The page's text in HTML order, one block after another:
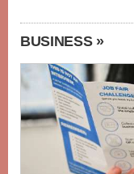
BUSINESS »